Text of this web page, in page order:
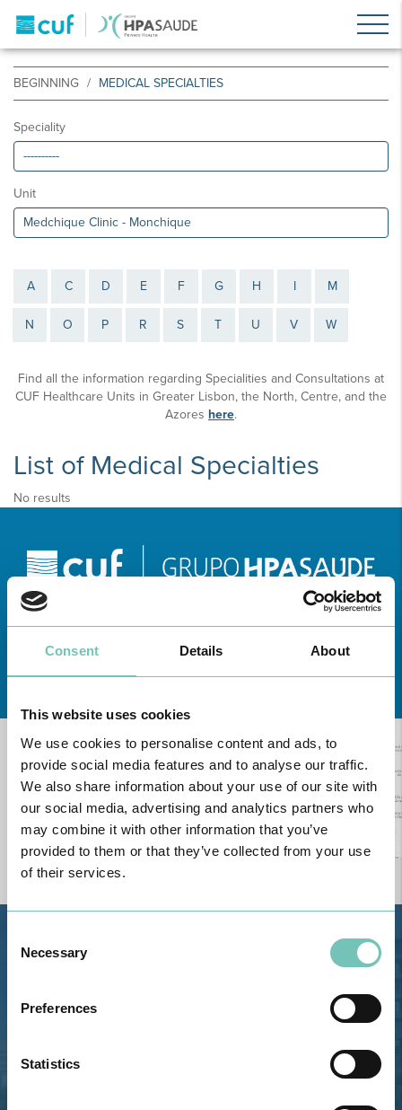
Consent Details About
This website uses cookies
We use cookies to personalise content and ads, to
provide social media features and to analyse our traffic.
We also share information about your use of our site with
our social media, advertising and analytics partners who
may combine it with other information that you’ve
provided to them or that they’ve collected from your use
of their services.
Selection
Necessary
Preferences
Statistics
BEGINNING MEDICAL SPECIALTIES
Speciality
Unit
A C D E F G H I M
N O P R S T U V W
Find all the information regarding Specialities and Consultations at
CUF Healthcare Units in Greater Lisbon, the North, Centre, and the
Azores here.
List of Medical Specialties
No results
Estrada de Alvor, Sítio Cruz da